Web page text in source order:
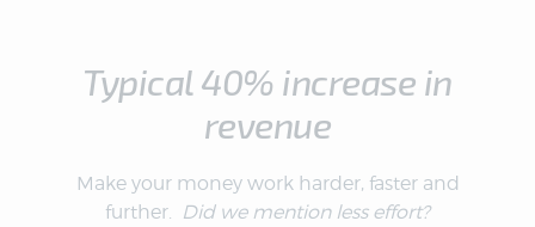
Typical 40% increase in
revenue
Make your money work harder, faster and
further.
Did we mention less effort?